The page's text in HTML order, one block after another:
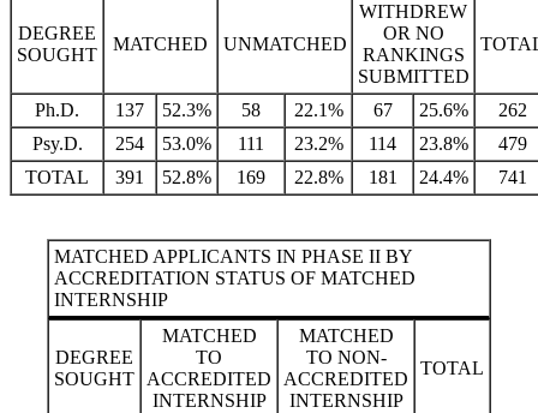
DEGREE
SOUGHT
MATCHED UNMATCHED
WITHDREW
OR NO
RANKINGS
SUBMITTED
Ph.D. 137 52.3% 58 22.1% 67 25.6%
262
Psy.D.
254 53.0% 111 23.2% 114 23.8%
479
TOTAL
391 52.8% 169 22.8% 181 24.4% 741
MATCHED APPLICANTS IN PHASE II BY
ACCREDITATION STATUS OF MATCHED
INTERNSHIP
DEGREE
SOUGHT
MATCHED
TO
ACCREDITED
INTERNSHIP
MATCHED
TO NON-
ACCREDITED
INTERNSHIP
TOTAL